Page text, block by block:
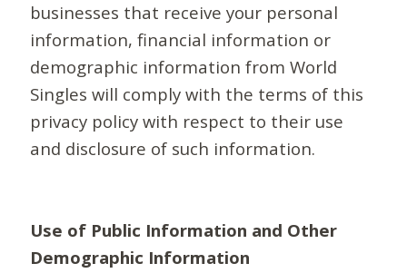
businesses that receive your personal
information, financial information or
demographic information from World
Singles will comply with the terms of this
privacy policy with respect to their use
and disclosure of such information.
Use of Public Information and Other
Demographic Information